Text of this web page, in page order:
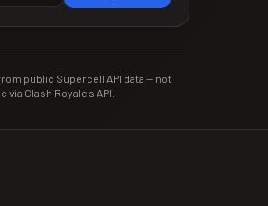
public Supercell API data — not
Clash Royale's API.